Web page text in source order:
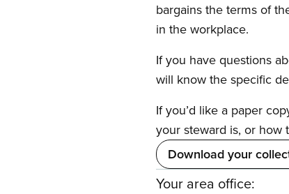
bargains the terms of
in the workplace.
If you have questions
will know the specific
If you’d like a paper
your steward is, or how
Download your
Your area office: